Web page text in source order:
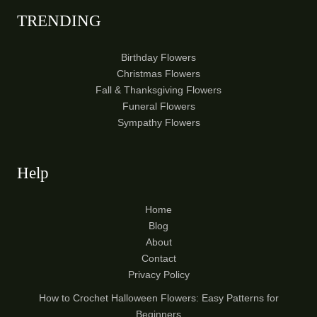
TRENDING
Birthday Flowers
Christmas Flowers
Fall & Thanksgiving Flowers
Funeral Flowers
Sympathy Flowers
Help
Home
Blog
About
Contact
Privacy Policy
How to Crochet Halloween Flowers: Easy Patterns for
Beginners